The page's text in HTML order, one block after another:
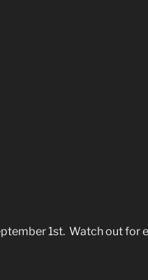
1st. Watch out for